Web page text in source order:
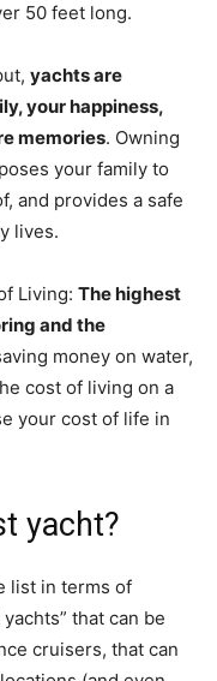
50 feet long.
yachts are
your happiness,
memories. Owning
your family to
and provides a safe
lives.
Living: The highest
and the
money on water,
cost of living on a
your cost of life in
yacht?
list in terms of
that can be
cruisers, that can